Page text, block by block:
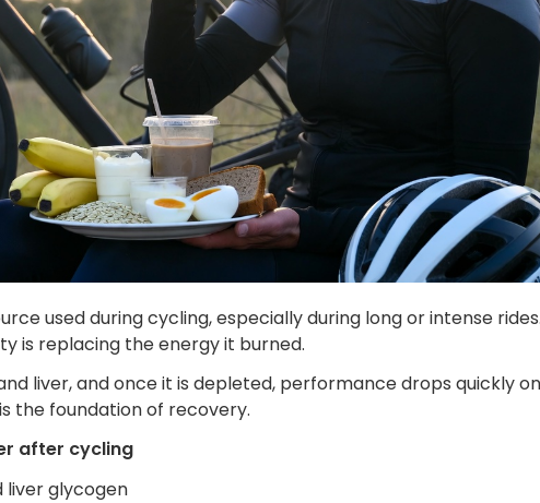
used during cycling, especially during long or intense
is replacing the energy it burned.
liver, and once it is depleted, performance drops quickly on
the foundation of recovery.
after cycling
liver glycogen